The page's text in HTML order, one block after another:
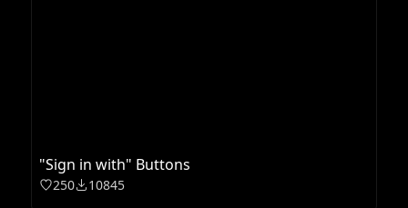
"Sign in with" Buttons
250 10845